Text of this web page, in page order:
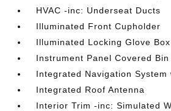
HVAC -inc: Underseat Ducts
Illuminated Front Cupholder
Illuminated Locking Glove Box
Instrument Panel Covered Bin
Integrated Navigation System
Integrated Roof Antenna
Interior Trim -inc: Simulated